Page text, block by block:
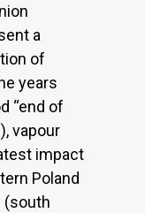
a
of
years
“end of
vapour
impact
Poland
(south